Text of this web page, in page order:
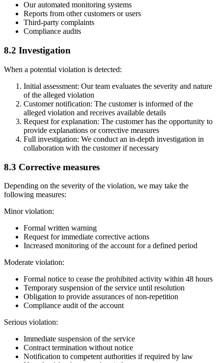
Our automated monitoring systems
Reports from other customers or users
Third-party complaints
Compliance audits
8.2 Investigation
When a potential violation is detected:
Initial assessment: Our team evaluates the severity and nature
of the alleged violation
Customer notification: The customer is informed of the
alleged violation and receives available details
Request for explanation: The customer has the opportunity to
provide explanations or corrective measures
Full investigation: We conduct an in-depth investigation in
collaboration with the customer if necessary
8.3 Corrective measures
Depending on the severity of the violation, we may take the
following measures:
Minor violation:
Formal written warning
Request for immediate corrective actions
Increased monitoring of the account for a defined period
Moderate violation:
Formal notice to cease the prohibited activity within 48 hours
Temporary suspension of the service until resolution
Obligation to provide assurances of non-repetition
Compliance audit of the account
Serious violation:
Immediate suspension of the service
Contract termination without notice
Notification to competent authorities if required by law